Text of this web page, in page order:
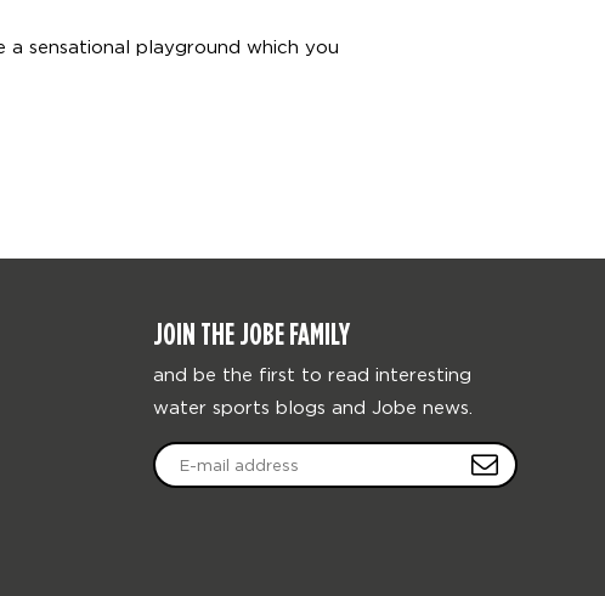
sensational playground which you
JOIN THE JOBE FAMILY
and be the first to read interesting
water sports blogs and Jobe news.